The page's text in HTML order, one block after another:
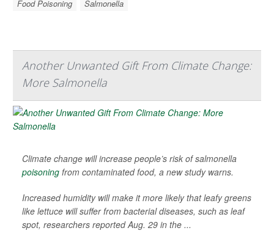
Food Poisoning
Salmonella
Another Unwanted Gift From Climate Change:
More Salmonella
Climate change will increase people’s risk of salmonella
poisoning from contaminated food, a new study warns.
Increased humidity will make it more likely that leafy greens
like lettuce will suffer from bacterial diseases, such as leaf
spot, researchers reported Aug. 29 in the ...